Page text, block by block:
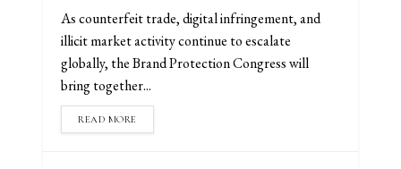
As counterfeit trade, digital infringement, and
illicit market activity continue to escalate
globally, the Brand Protection Congress will
bring together...
READ MORE